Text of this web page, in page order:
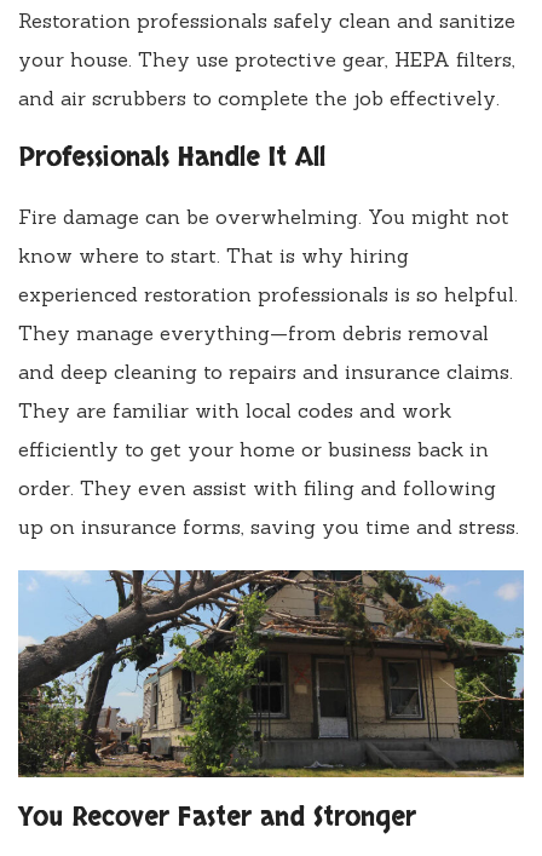
Restoration professionals safely clean and sanitize
your house. They use protective gear, HEPA filters,
and air scrubbers to complete the job effectively.
Professionals Handle It All
Fire damage can be overwhelming. You might not
know where to start. That is why hiring
experienced restoration professionals is so helpful.
They manage everything—from debris removal
and deep cleaning to repairs and insurance claims.
They are familiar with local codes and work
efficiently to get your home or business back in
order. They even assist with filing and following
up on insurance forms, saving you time and stress.
You Recover Faster and Stronger